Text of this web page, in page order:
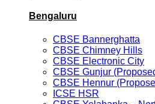
Bengaluru
CBSE Bannerghatta
CBSE Chimney Hills
CBSE Electronic City
CBSE Gunjur
CBSE Hennur
ICSE HSR